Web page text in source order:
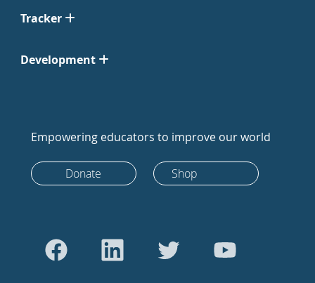
Tracker
Development
Empowering educators to improve our world
Donate Shop